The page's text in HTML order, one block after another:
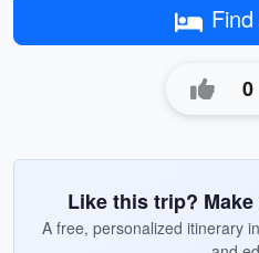
0
Like this trip?
A free, personalized itinerary